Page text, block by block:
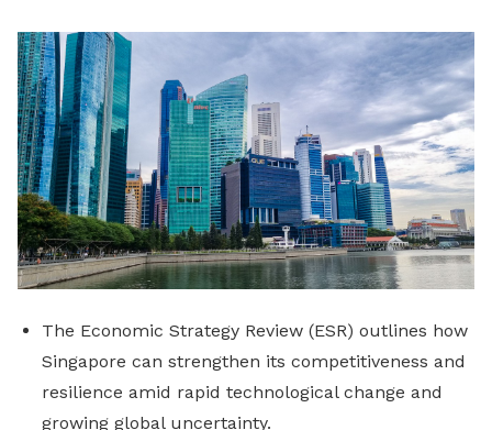
LinkedIn
The Economic Strategy Review (ESR) outlines how
Singapore can strengthen its competitiveness and
resilience amid rapid technological change and
growing global uncertainty.